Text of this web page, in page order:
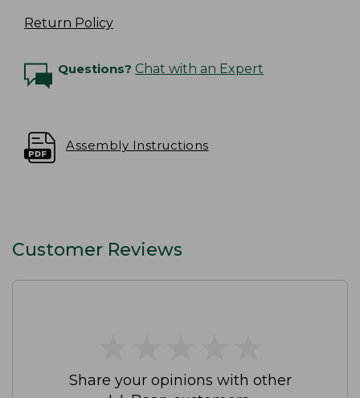
Return Policy
Questions? Chat with an Expert
Assembly Instructions
Customer Reviews
Share your opinions with other